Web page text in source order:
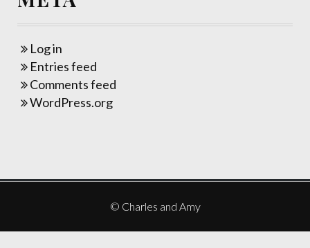
Log in
Entries feed
Comments feed
WordPress.org
© Charles and Amy